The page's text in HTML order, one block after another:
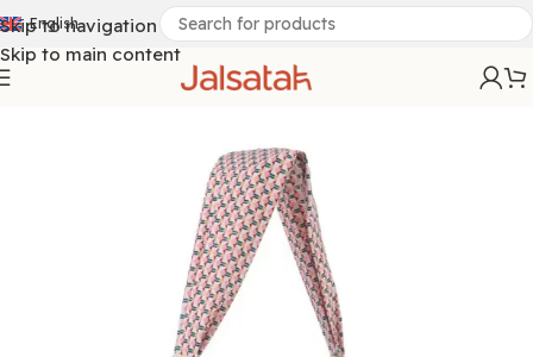
Skip to navigation
Skip to main content
English